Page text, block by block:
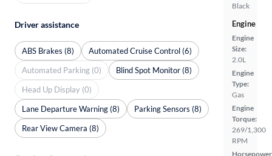
Black
Engine
Engine
Size:
2.0L
Engine
Type:
Gas
Engine
Torque:
269/1,300
RPM
Driver assistance
ABS Brakes (8)
Automated Cruise Control (6)
Automated Parking (0)
Blind Spot Monitor (8)
Head Up Display (0)
Lane Departure Warning (8)
Parking Sensors (8)
Rear View Camera (8)